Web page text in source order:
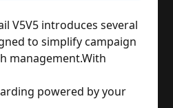
V5V5 introduces several
to simplify campaign
management.With
powered by your